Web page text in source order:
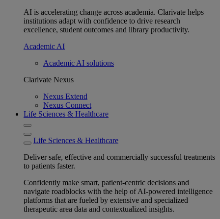
AI is accelerating change across academia. Clarivate helps
institutions adapt with confidence to drive research
excellence, student outcomes and library productivity.
Academic AI
Academic AI solutions
Clarivate Nexus
Nexus Extend
Nexus Connect
Life Sciences & Healthcare
Life Sciences & Healthcare
Deliver safe, effective and commercially successful treatments
to patients faster.
Confidently make smart, patient-centric decisions and
navigate roadblocks with the help of AI-powered intelligence
platforms that are fueled by extensive and specialized
therapeutic area data and contextualized insights.